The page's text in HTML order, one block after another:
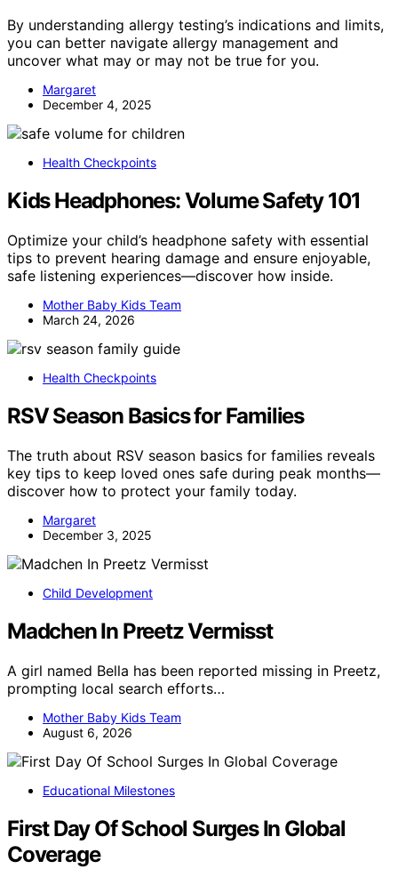
By understanding allergy testing’s indications and limits,
you can better navigate allergy management and
uncover what may or may not be true for you.
Margaret
December 4, 2025
Health Checkpoints
Kids Headphones: Volume Safety 101
Optimize your child’s headphone safety with essential
tips to prevent hearing damage and ensure enjoyable,
safe listening experiences—discover how inside.
Mother Baby Kids Team
March 24, 2026
Health Checkpoints
RSV Season Basics for Families
The truth about RSV season basics for families reveals
key tips to keep loved ones safe during peak months—
discover how to protect your family today.
Margaret
December 3, 2025
Child Development
Madchen In Preetz Vermisst
A girl named Bella has been reported missing in Preetz,
prompting local search efforts…
Mother Baby Kids Team
August 6, 2026
Educational Milestones
First Day Of School Surges In Global
Coverage